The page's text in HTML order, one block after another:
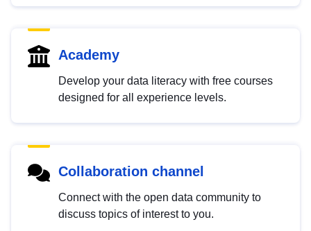
Academy
Develop your data literacy with free courses
designed for all experience levels.
Collaboration channel
Connect with the open data community to
discuss topics of interest to you.